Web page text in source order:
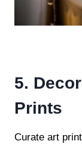
5.
Prints
Curate art